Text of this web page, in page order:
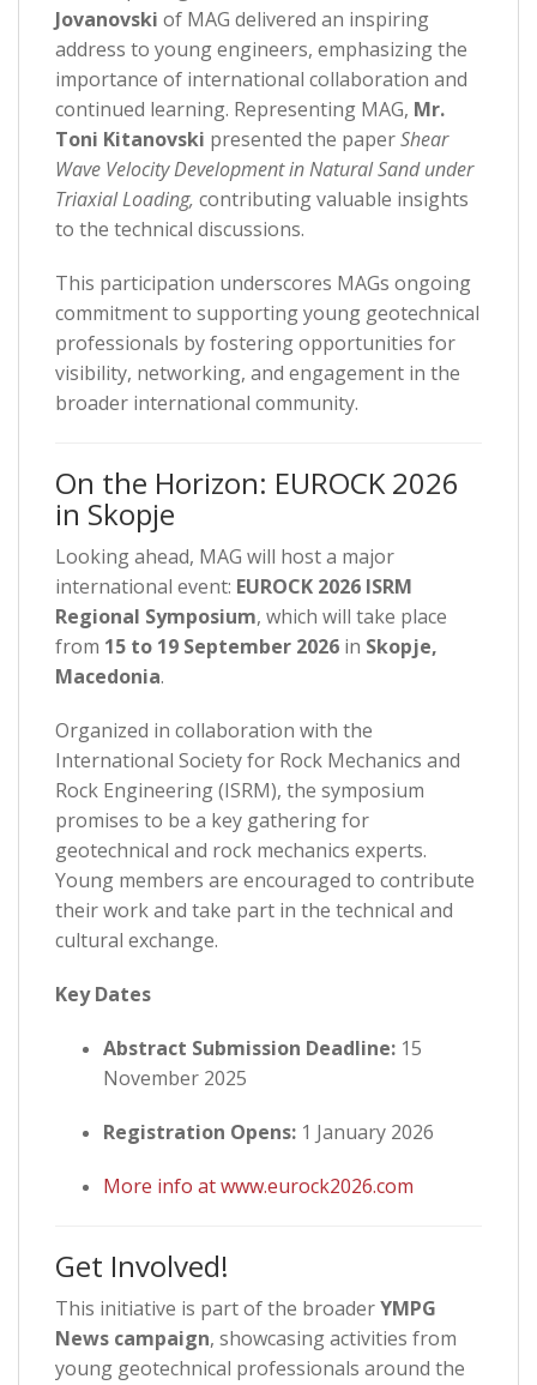
Jovanovski of MAG delivered an inspiring
address to young engineers, emphasizing the
importance of international collaboration and
continued learning. Representing MAG, Mr.
Toni Kitanovski presented the paperShear
Wave Velocity Development in Natural Sand under
Triaxial Loading, contributing valuable insights
to the technical discussions.
This participation underscores MAGs ongoing
commitment to supporting young geotechnical
professionals by fostering opportunities for
visibility, networking, and engagement in the
broader international community.
On the Horizon: EUROCK 2026
in Skopje
Looking ahead, MAG will host a major
international event: EUROCK 2026 ISRM
Regional Symposium, which will take place
from 15 to 19 September 2026 in Skopje,
Macedonia.
Organized in collaboration with the
International Society for Rock Mechanics and
Rock Engineering (ISRM), the symposium
promises to be a key gathering for
geotechnical and rock mechanics experts.
Young members are encouraged to contribute
their work and take part in the technical and
cultural exchange.
Key Dates
Abstract Submission Deadline: 15
November 2025
Registration Opens: 1 January 2026
More info at www.eurock2026.com
Get Involved!
This initiative is part of the broaderYMPG
News campaign, showcasing activities from
young geotechnical professionals around the